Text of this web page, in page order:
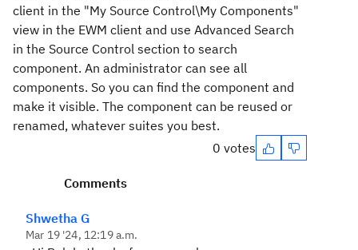
client in the "My Source Control\My Components"
view in the EWM client and use Advanced Search
in the Source Control section to search
component. An administrator can see all
components. So you can find the component and
make it visible. The component can be reused or
renamed, whatever suites you best.
0 votes
Comments
Shwetha G
Mar 19 '24, 12:19 a.m.